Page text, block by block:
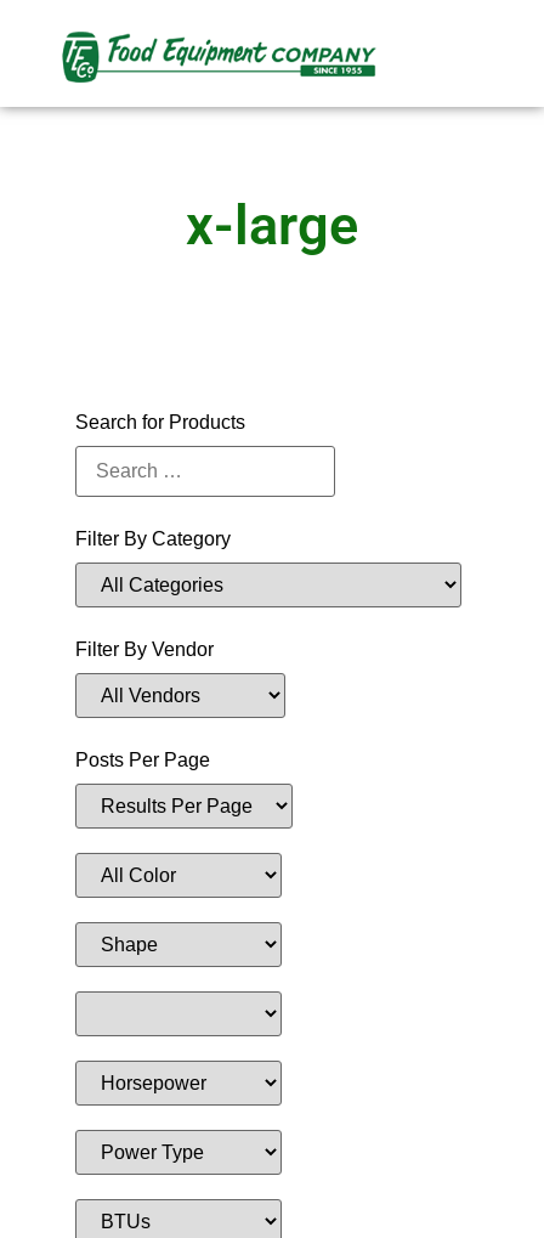
x-large
Search for Products
Filter By Category
Filter By Vendor
Posts Per Page